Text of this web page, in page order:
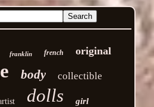
franklin french original
body collectible
dolls girl